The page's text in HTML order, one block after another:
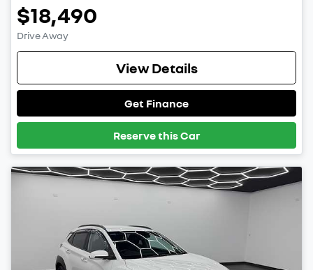
$18,490
Drive Away
View Details
Get Finance
Reserve this Car